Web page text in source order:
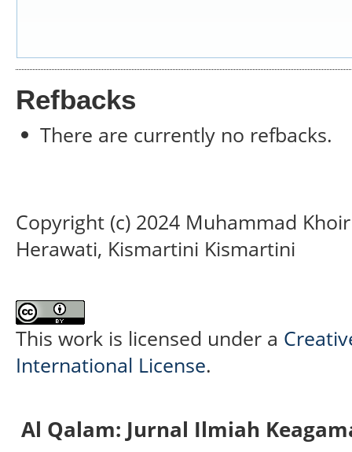
Refbacks
There are currently no refbacks.
Copyright (c) 2024 Muhammad
Herawati, Kismartini Kismartini
This work is licensed under a
International License.
Al Qalam: Jurnal Ilmiah